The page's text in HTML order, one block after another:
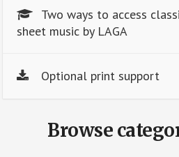
Two ways to access
sheet music by LAGA
Optional print support
Browse